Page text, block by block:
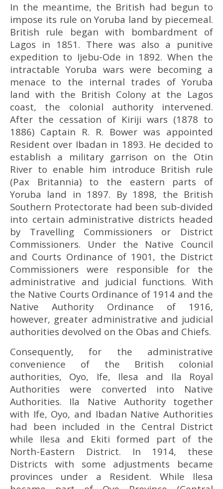
In the meantime, the British had begun to
impose its rule on Yoruba land by piecemeal.
British rule began with bombardment of
Lagos in 1851. There was also a punitive
expedition to Ijebu-Ode in 1892. When the
intractable Yoruba wars were becoming a
menace to the internal trades of Yoruba
land with the British Colony at the Lagos
coast, the colonial authority intervened.
After the cessation of Kiriji wars (1878 to
1886) Captain R. R. Bower was appointed
Resident over Ibadan in 1893. He decided to
establish a military garrison on the Otin
River to enable him introduce British rule
(Pax Britannia) to the eastern parts of
Yoruba land in 1897. By 1898, the British
Southern Protectorate had been sub-divided
into certain administrative districts headed
by Travelling Commissioners or District
Commissioners. Under the Native Council
and Courts Ordinance of 1901, the District
Commissioners were responsible for the
administrative and judicial functions. With
the Native Courts Ordinance of 1914 and the
Native Authority Ordinance of 1916,
however, greater administrative and judicial
authorities devolved on the Obas and Chiefs.
Consequently, for the administrative
convenience of the British colonial
authorities, Oyo, Ife, Ilesa and Ila Royal
Authorities were converted into Native
Authorities. Ila Native Authority together
with Ife, Oyo, and Ibadan Native Authorities
had been included in the Central District
while Ilesa and Ekiti formed part of the
North-Eastern District. In 1914, these
Districts with some adjustments became
provinces under a Resident. While Ilesa